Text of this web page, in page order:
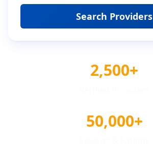
Search Providers
2,500+
50,000+